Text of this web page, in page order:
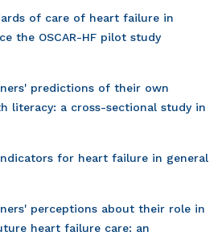
of care of heart failure in
the OSCAR-HF pilot study
predictions of their own
literacy: a cross-sectional study in
for heart failure in general
perceptions about their role in
heart failure care: an